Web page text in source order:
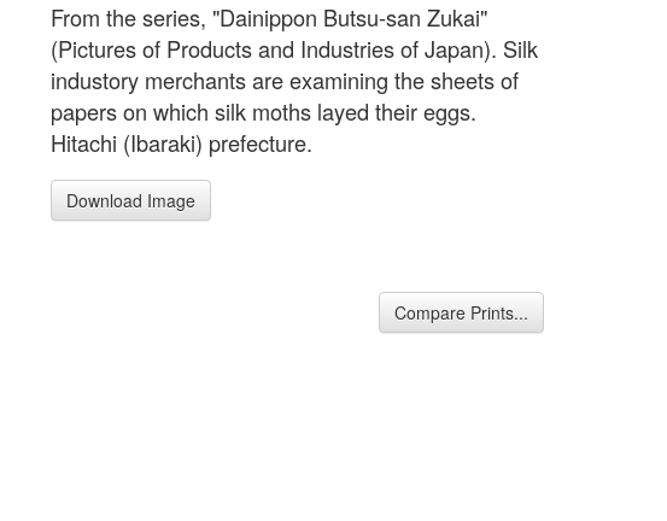
From the series, "Dainippon Butsu-san Zukai"
(Pictures of Products and Industries of Japan). Silk
industory merchants are examining the sheets of
papers on which silk moths layed their eggs.
Hitachi (Ibaraki) prefecture.
Download Image
Compare Prints...